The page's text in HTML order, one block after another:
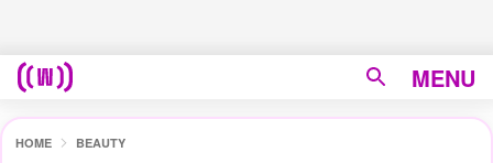
MENU
HOME BEAUTY